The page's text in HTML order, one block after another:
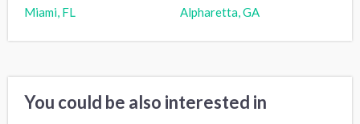
Miami, FL
Alpharetta, GA
You could be also interested in